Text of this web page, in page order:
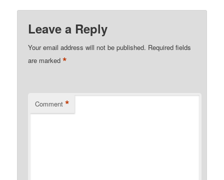
Leave a Reply
Your email address will not be published. Required fields
are marked*
Comment *